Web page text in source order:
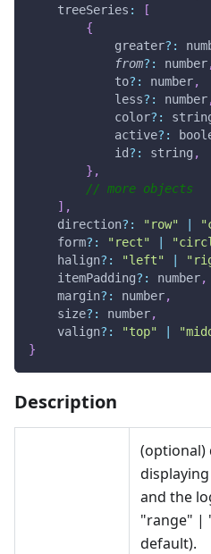
treeSeries :
[
{
            greater
? :
from? : number
            to
? : number,
            less
? : number
            color
? :
            active
? :
            id
? : string ,
} ,
// more objects
] ,
    direction
? : "row"
    form
? : "rect"
    halign
? : "left"
    itemPadding
? : number,
    margin
? : number,
    size
? : number,
    valign
? : "top"
}
Description
(optional)
and the
"range" |
default).